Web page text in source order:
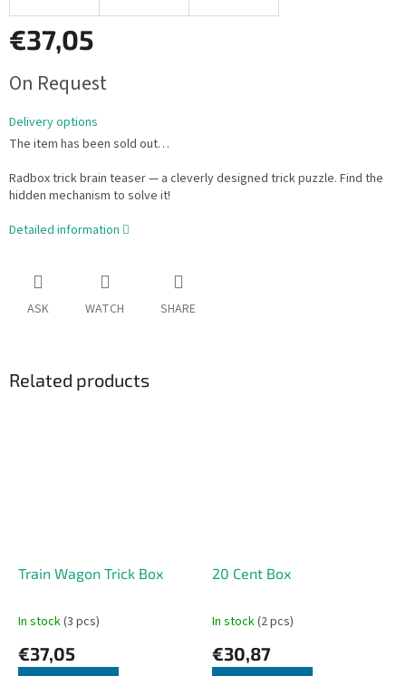
€37,05
price:
On Request
Delivery options
The item has been sold out…
Radbox trick brain teaser — a cleverly designed trick puzzle. Find the
hidden mechanism to solve it!
Detailed information
ASK WATCH SHARE
Related products
Train Wagon Trick Box
In stock(3 pcs)
€37,05
20 Cent Box
In stock(2 pcs)
€30,87